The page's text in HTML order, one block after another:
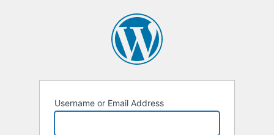
Username or Email Address